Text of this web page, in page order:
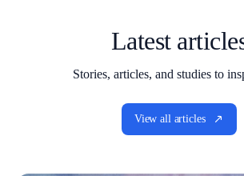
Latest
Stories, articles, and studies to
View all articles